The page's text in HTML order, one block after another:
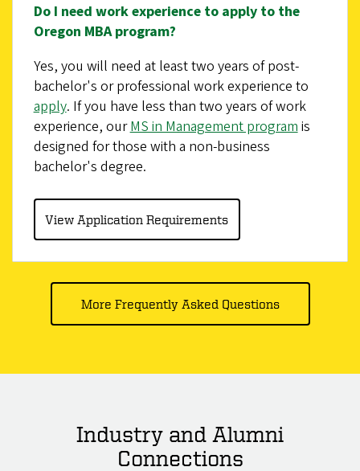
Do I need work experience to apply to the
Oregon MBA program?
Yes, you will need at least two years of post-
bachelor's or professional work experience to
apply. If you have less than two years of work
experience, ourMS in Management program is
designed for those with a non-business
bachelor's degree.
View Application Requirements
More Frequently Asked Questions
Industry and Alumni
Connections